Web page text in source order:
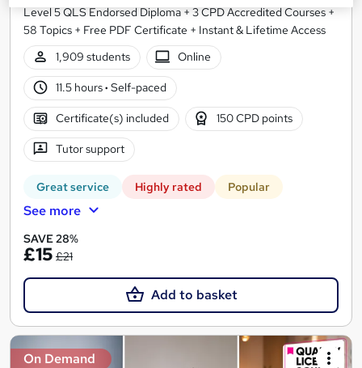
Level 5 QLS Endorsed Diploma + 3 CPD Accredited Courses +
58 Topics + Free PDF Certificate + Instant & Lifetime Access
1,909 students
Online
11.5 hours· Self-paced
Certificate(s) included 150 CPD points
Tutor support
Great service Highly rated Popular
See more
SAVE 28%
£15 £21
Add to basket
On Demand